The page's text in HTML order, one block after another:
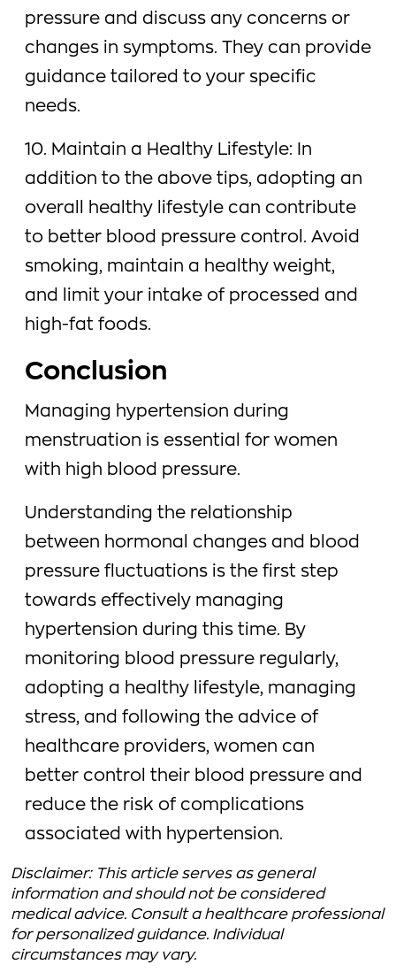
pressure and discuss any concerns or
changes in symptoms. They can provide
guidance tailored to your specific
needs.
10. Maintain a Healthy Lifestyle: In
addition to the above tips, adopting an
overall healthy lifestyle can contribute
to better blood pressure control. Avoid
smoking, maintain a healthy weight,
and limit your intake of processed and
high-fat foods.
Conclusion
Managing hypertension during
menstruation is essential for women
with high blood pressure.
Understanding the relationship
between hormonal changes and blood
pressure fluctuations is the first step
towards effectively managing
hypertension during this time. By
monitoring blood pressure regularly,
adopting a healthy lifestyle, managing
stress, and following the advice of
healthcare providers, women can
better control their blood pressure and
reduce the risk of complications
associated with hypertension.
Disclaimer: This article serves as general
information and should not be considered
medical advice. Consult a healthcare professional
for personalized guidance. Individual
circumstances may vary.